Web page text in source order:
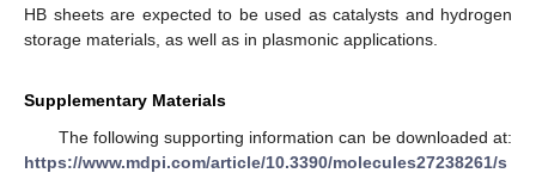
HB sheets are expected to be used as catalysts and hydrogen
storage materials, as well as in plasmonic applications.
Supplementary Materials
The following supporting information can be downloaded at:
https://www.mdpi.com/article/10.3390/molecules27238261/s